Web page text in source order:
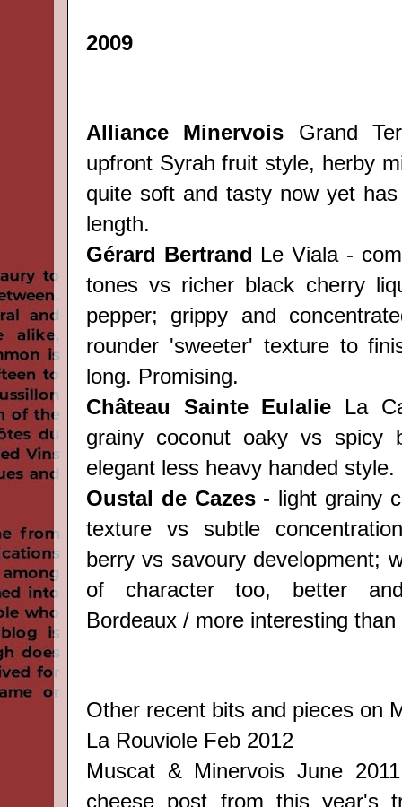
2009
Alliance Minervois Grand
upfront Syrah fruit style, herby
quite soft and tasty now yet
length.
Gérard Bertrand Le Viala -
tones vs richer black cherry
pepper; grippy and
rounder 'sweeter' texture to
long. Promising.
Château Sainte Eulalie La
grainy coconut oaky vs spicy
elegant less heavy handed style.
Oustal de Cazes- light grainy
texture vs subtle
berry vs savoury development;
of character too, better
Bordeaux / more interesting
Other recent bits and pieces on
La Rouviole Feb 2012
Muscat & Minervois June
cheese post from this year's